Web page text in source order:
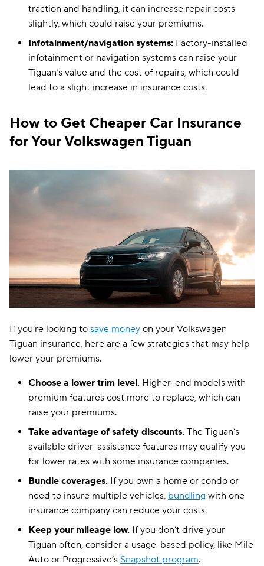
traction and handling, it can increase repair costs
slightly, which could raise your premiums.
Infotainment/navigation systems: Factory-installed
infotainment or navigation systems can raise your
Tiguan’s value and the cost of repairs, which could
lead to a slight increase in insurance costs.
How to Get Cheaper Car Insurance
for Your Volkswagen Tiguan
If you’re looking to save money on your Volkswagen
Tiguan insurance, here are a few strategies that may help
lower your premiums.
Choose a lower trim level. Higher-end models with
premium features cost more to replace, which can
raise your premiums.
Take advantage of safety discounts. The Tiguan’s
available driver-assistance features may qualify you
for lower rates with some insurance companies.
Bundle coverages. If you own a home or condo or
need to insure multiple vehicles, bundling with one
insurance company can reduce your costs.
Keep your mileage low. If you don’t drive your
Tiguan often, consider a usage-based policy, like Mile
Auto or Progressive’s Snapshot program.